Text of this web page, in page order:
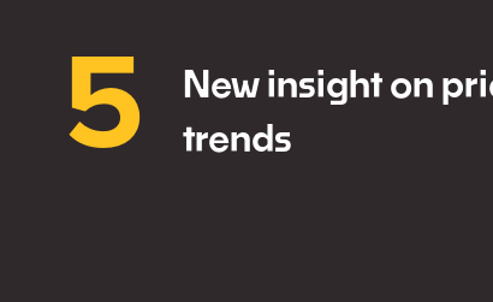
5
New insight on
trends